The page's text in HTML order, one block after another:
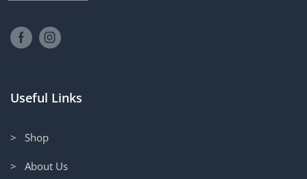
Useful Links
> Shop
> About Us